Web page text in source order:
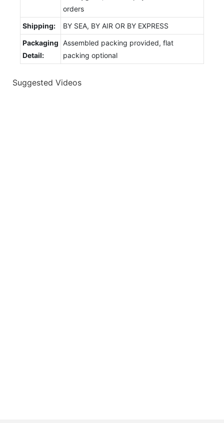
orders
Shipping:
BY SEA, BY AIR OR BY EXPRESS
Packaging
Detail:
Assembled packing provided, flat
packing optional
Suggested Videos